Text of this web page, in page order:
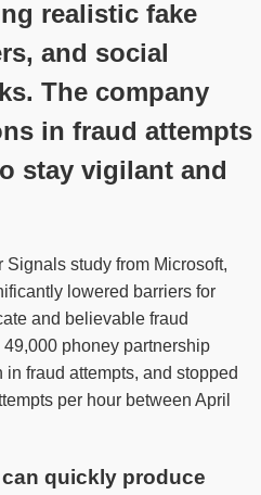
realistic fake
and social
The company
in fraud attempts
stay vigilant and
study from Microsoft,
lowered barriers for
and believable fraud
phoney partnership
fraud attempts, and stopped
per hour between April
quickly produce